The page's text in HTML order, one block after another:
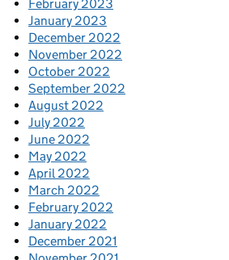
February 2023
January 2023
December 2022
November 2022
October 2022
September 2022
August 2022
July 2022
June 2022
May 2022
April 2022
March 2022
February 2022
January 2022
December 2021